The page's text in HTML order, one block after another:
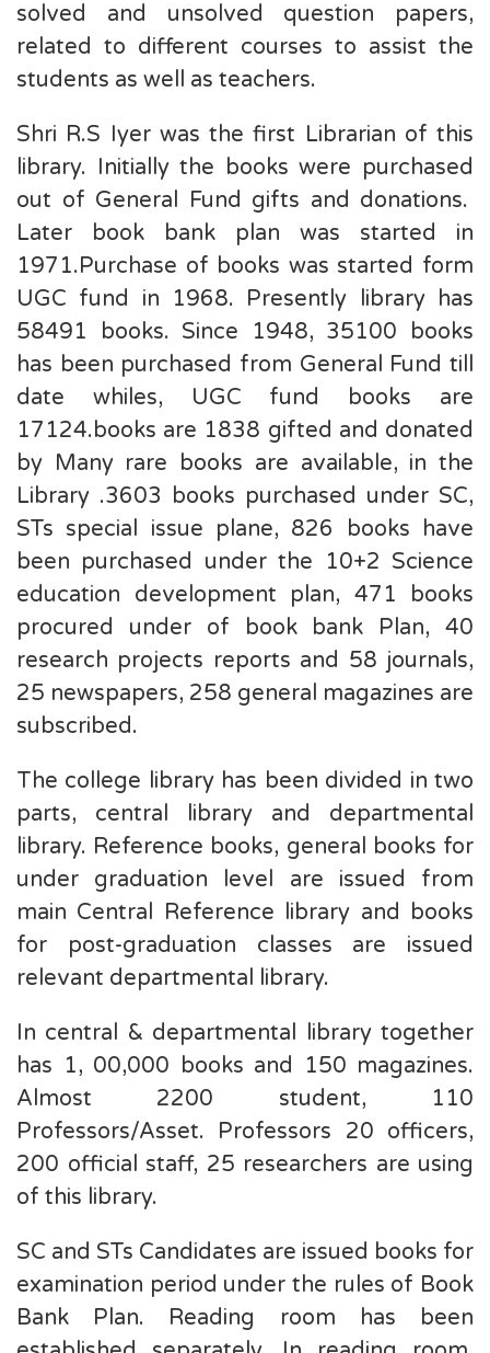
solved and unsolved question papers,
related to different courses to assist the
students as well as teachers.
Shri R.S Iyer was the first Librarian of this
library. Initially the books were purchased
out of General Fund gifts and donations.
Later book bank plan was started in
1971.Purchase of books was started form
UGC fund in 1968. Presently library has
58491 books. Since 1948, 35100 books
has been purchased from General Fund till
date whiles, UGC fund books are
17124.books are 1838 gifted and donated
by Many rare books are available, in the
Library .3603 books purchased under SC,
STs special issue plane, 826 books have
been purchased under the 10+2 Science
education development plan, 471 books
procured under of book bank Plan, 40
research projects reports and 58 journals,
25 newspapers, 258 general magazines are
subscribed.
The college library has been divided in two
parts, central library and departmental
library. Reference books, general books for
under graduation level are issued from
main Central Reference library and books
for post-graduation classes are issued
relevant departmental library.
In central & departmental library together
has 1, 00,000 books and 150 magazines.
Almost 2200 student, 110
Professors/Asset. Professors 20 officers,
200 official staff, 25 researchers are using
of this library.
SC and STs Candidates are issued books for
examination period under the rules of Book
Bank Plan. Reading room has been